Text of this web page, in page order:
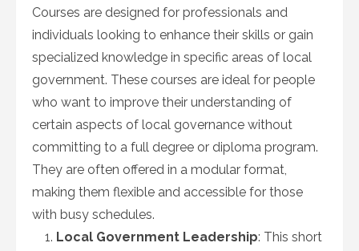
Courses are designed for professionals and
individuals looking to enhance their skills or gain
specialized knowledge in specific areas of local
government. These courses are ideal for people
who want to improve their understanding of
certain aspects of local governance without
committing to a full degree or diploma program.
They are often offered in a modular format,
making them flexible and accessible for those
with busy schedules.
Local Government Leadership: This short